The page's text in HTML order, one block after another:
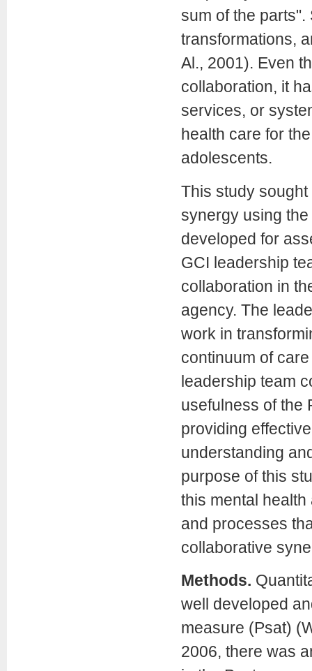
sum of the
transformations,
Al., 2001). Even
collaboration, it
services, or
health care for
adolescents.
This study
synergy using
developed for
GCI leadership
collaboration in
agency. The
work in
continuum of
leadership team
usefulness of the
providing
understanding
purpose of this
this mental
and processes
collaborative
Methods.
well developed
measure (Psat)
2006, there was